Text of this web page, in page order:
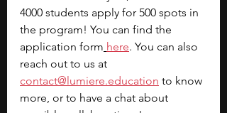
4000 students apply for 500 spots in
the program! You can find the
application form here. You can also
reach out to us at
contact@lumiere.education to know
more, or to have a chat about